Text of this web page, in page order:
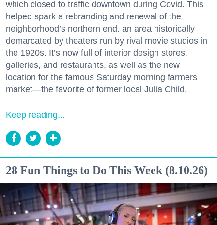
which closed to traffic downtown during Covid. This
helped spark a rebranding and renewal of the
neighborhood’s northern end, an area historically
demarcated by theaters run by rival movie studios in
the 1920s. It’s now full of interior design stores,
galleries, and restaurants, as well as the new
location for the famous Saturday morning farmers
market—the favorite of former local Julia Child.
Keep reading...
28 Fun Things to Do This Week (8.10.26)